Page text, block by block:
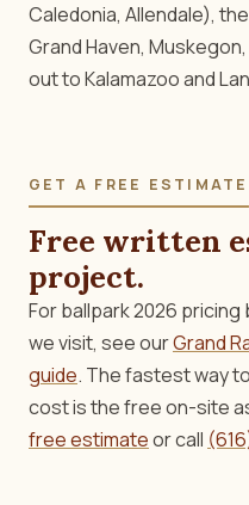
Caledonia, Allendale),
Grand Haven,
out to Kalamazoo and
GET A FREE ESTIMATE
Free written
project.
For ballpark 2026
we visit, see ourGrand
guide. The fastest way
cost is the free on-site
free estimateor call